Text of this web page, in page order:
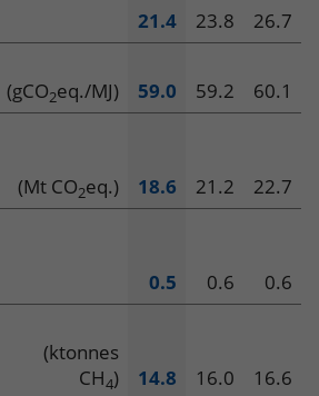
21.4 23.8
26.7
(gCO2eq./MJ) 59.0 59.2
60.1
(Mt CO2eq.) 18.6 21.2
22.7
0.5 0.6
0.6
(ktonnes
CH4) 14.8 16.0 16.6